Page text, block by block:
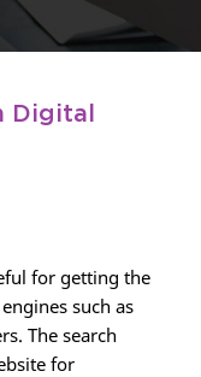
Digital
for getting the
such as
The search
for